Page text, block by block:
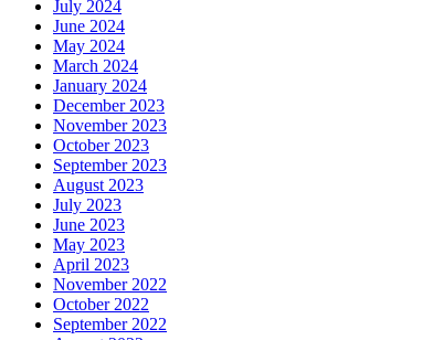
July 2024
June 2024
May 2024
March 2024
January 2024
December 2023
November 2023
October 2023
September 2023
August 2023
July 2023
June 2023
May 2023
April 2023
November 2022
October 2022
September 2022